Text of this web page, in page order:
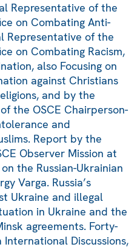
Representative of the
on Combating Anti-
Representative of the
on Combating Racism,
also Focusing on
against Christians
and by the
the OSCE Chairperson-
and
Report by the
Observer Mission at
the Russian-Ukrainian
Varga. Russia’s
Ukraine and illegal
in Ukraine and the
agreements. Forty-
Discussions,